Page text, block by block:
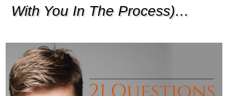
With You In The Process)…